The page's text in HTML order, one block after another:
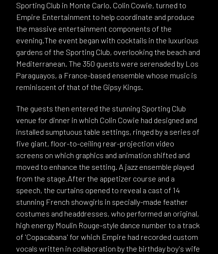
Sporting Club in Monte Carlo. Colin Cowie, turned to
Empire Entertainment to help coordinate and produce
the massive entertainment components of the
evening.The event began with cocktails in the luxurious
gardens of the Sporting Club, overlooking the beach and
Mediterranean. The 350 guests were serenaded by Los
Paraguayos, a France-based ensemble whose music is
reminiscent of that of the Gipsy Kings.
The guests then entered the stunning Sporting Club
venue for dinner in which Colin Cowie had designed and
installed sumptuous table settings, ringed by a series of
five giant, floor-to-ceiling rear-projection video
screens on which graphics and animation shifted and
moved to enhance the setting. A jazz ensemble played
from the stage.After the appetizer course and a
speech, the curtains opened to reveal a cast of 14
stunning French showgirls in specially-made feather
costumes and headdresses, who performed an original,
high energy Moulin Rouge-style dance number to a track
of 'Copacabana' for which Empire had recorded custom
vocals written in collaboration by the birthday boy's wife